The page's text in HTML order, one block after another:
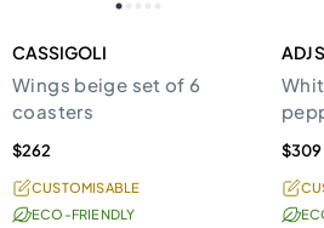
CASSIGOLI
Wings beige set of 6
coasters
$262
CUSTOMISABLE
ECO-FRIENDLY
ADJ
$309